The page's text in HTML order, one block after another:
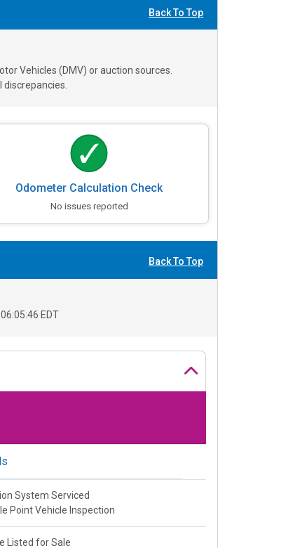
Back To Top
Vehicles (DMV) or auction sources.
Odometer Calculation Check
No issues reported
Back To Top
EDT
System Serviced
Point Vehicle Inspection
Listed for Sale